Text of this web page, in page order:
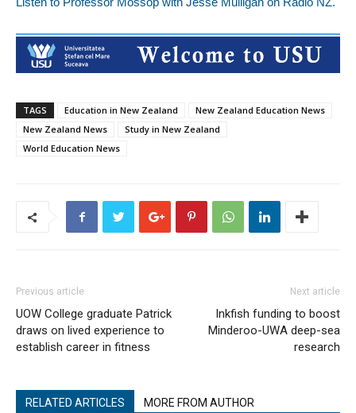
TAGS Education in New Zealand
New Zealand Education News
New Zealand News
Study in New Zealand
World Education News
Previous article
UOW College graduate Patrick
draws on lived experience to
establish career in fitness
Next article
Inkfish funding to boost
Minderoo-UWA deep-sea
research
RELATED ARTICLES MORE FROM AUTHOR